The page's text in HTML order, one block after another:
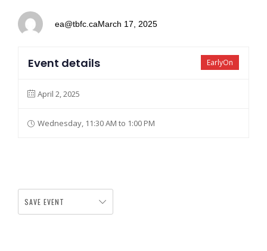
ea@tbfc.caMarch 17, 2025
EarlyOn
Event details
April 2, 2025
Wednesday, 11:30 AM to 1:00 PM
SAVE EVENT